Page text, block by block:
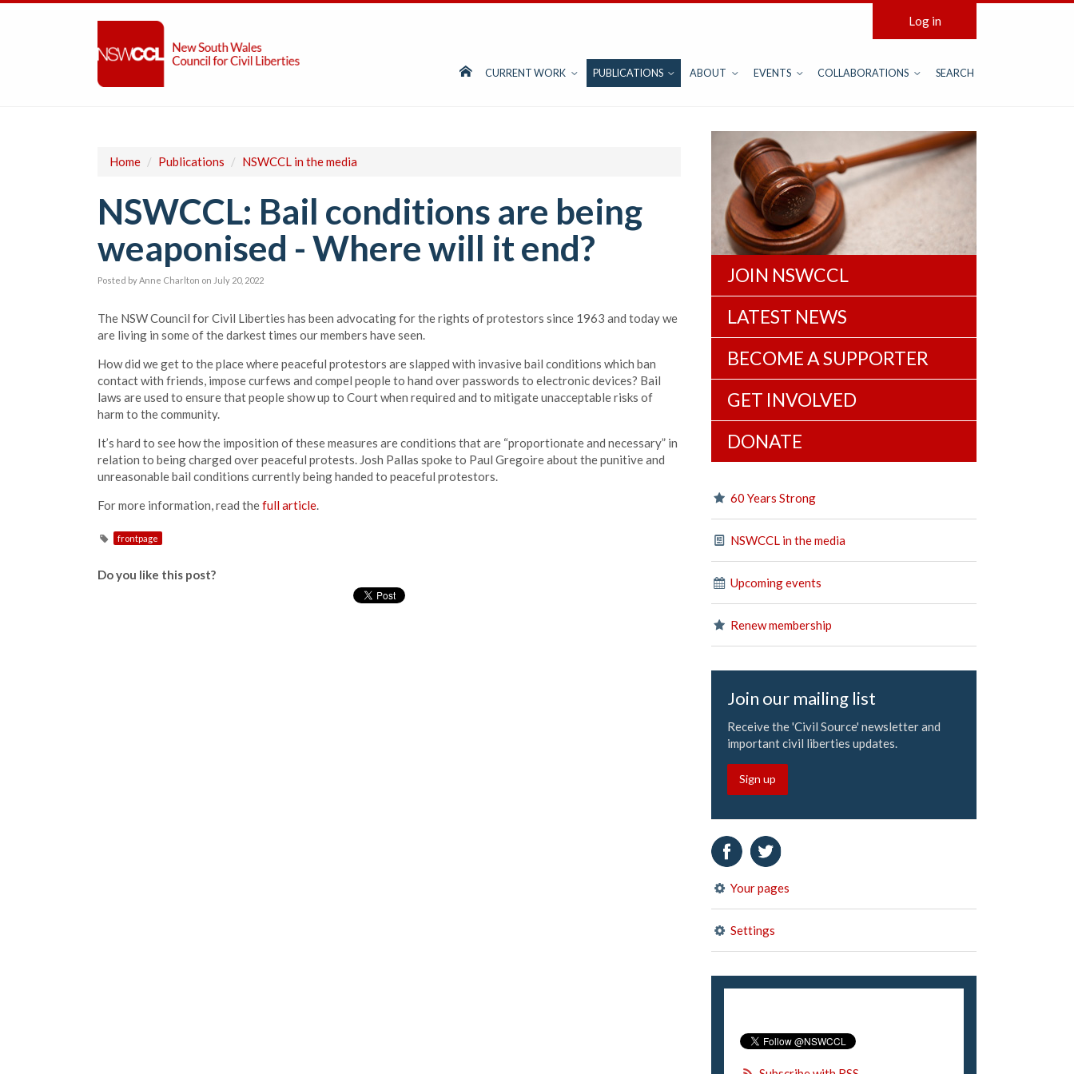
Log in
CURRENT WORK PUBLICATIONS ABOUT EVENTS COLLABORATIONS SEARCH
Home / Publications / NSWCCL in the media
NSWCCL: Bail conditions are being
weaponised - Where will it end?
Posted byAnne Charlton on July 20, 2022
The NSW Council for Civil Liberties has been advocating for the rights of protestors since 1963 and today we
are living in some of the darkest times our members have seen.
How did we get to the place where peaceful protestors are slapped with invasive bail conditions which ban
contact with friends, impose curfews and compel people to hand over passwords to electronic devices? Bail
laws are used to ensure that people show up to Court when required and to mitigate unacceptable risks of
harm to the community.
It’s hard to see how the imposition of these measures are conditions that are “proportionate and necessary” in
relation to being charged over peaceful protests. Josh Pallas spoke to Paul Gregoire about the punitive and
unreasonable bail conditions currently being handed to peaceful protestors.
For more information, read thefull article.
frontpage
Do you like this post?
JOIN NSWCCL
LATEST NEWS
BECOME A SUPPORTER
GET INVOLVED
DONATE
60 Years Strong
NSWCCL in the media
Upcoming events
Renew membership
Join our mailing list
Receive the 'Civil Source' newsletter and
important civil liberties updates.
Sign up
Your pages
Settings